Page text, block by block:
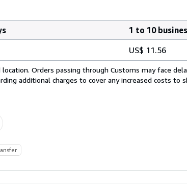
1 to 10
US$ 11.56
Orders passing through Customs may face
additional charges to cover any increased costs to